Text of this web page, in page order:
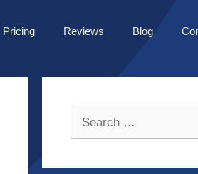
Pricing Reviews Blog